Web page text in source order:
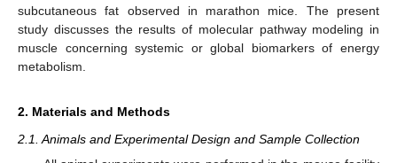
subcutaneous fat observed in marathon mice. The present
study discusses the results of molecular pathway modeling in
muscle concerning systemic or global biomarkers of energy
metabolism.
2. Materials and Methods
2.1. Animals and Experimental Design and Sample Collection